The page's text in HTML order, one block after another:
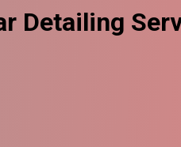
Detailing